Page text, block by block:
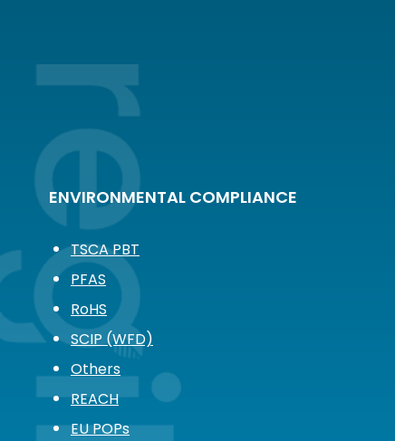
ENVIRONMENTAL COMPLIANCE
TSCA PBT
PFAS
RoHS
SCIP (WFD)
Others
REACH
EU POPs